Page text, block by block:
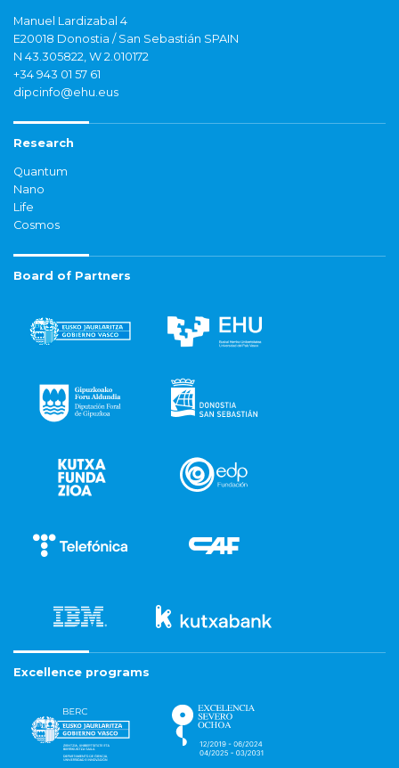
Manuel Lardizabal 4
E20018 Donostia / San Sebastián SPAIN
N 43.305822, W 2.010172
+34 943 01 57 61
dipcinfo@ehu.eus
Research
Quantum
Nano
Life
Cosmos
Board of Partners
Excellence programs